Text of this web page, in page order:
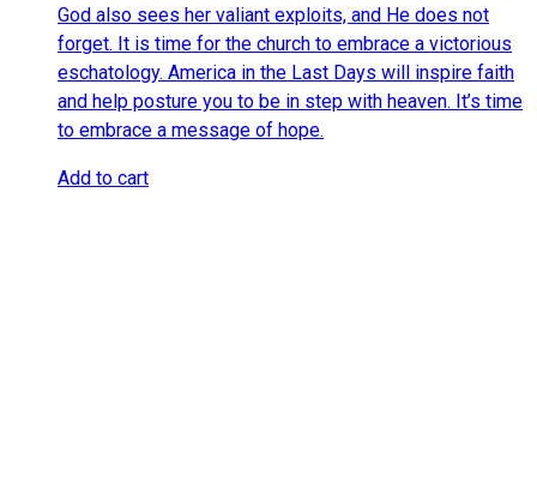
God also sees her valiant exploits, and He does not
forget. It is time for the church to embrace a victorious
eschatology. America in the Last Days will inspire faith
and help posture you to be in step with heaven. It’s time
to embrace a message of hope.
Add to cart